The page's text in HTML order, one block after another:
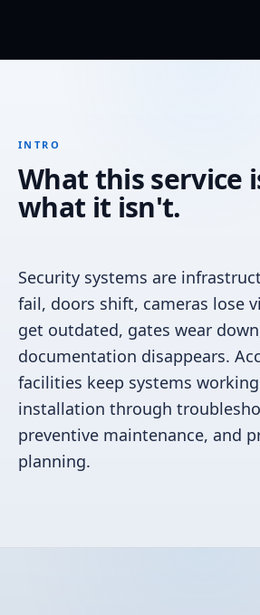
INTRO
What this service
what it isn't.
Security systems are
fail, doors shift, cameras lose
get outdated, gates wear
documentation disappears.
facilities keep systems
installation through
preventive maintenance, and
planning.